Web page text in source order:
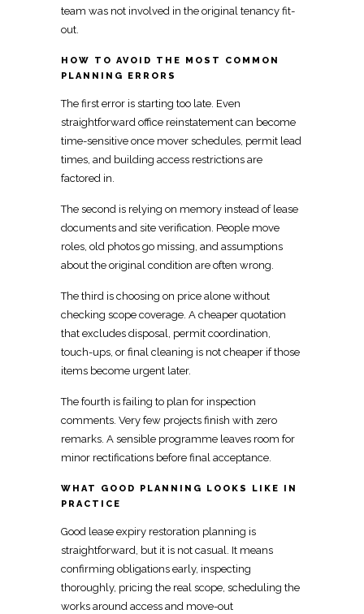
team was not involved in the original tenancy fit-
out.
HOW TO AVOID THE MOST COMMON
PLANNING ERRORS
The first error is starting too late. Even
straightforward office reinstatement can become
time-sensitive once mover schedules, permit lead
times, and building access restrictions are
factored in.
The second is relying on memory instead of lease
documents and site verification. People move
roles, old photos go missing, and assumptions
about the original condition are often wrong.
The third is choosing on price alone without
checking scope coverage. A cheaper quotation
that excludes disposal, permit coordination,
touch-ups, or final cleaning is not cheaper if those
items become urgent later.
The fourth is failing to plan for inspection
comments. Very few projects finish with zero
remarks. A sensible programme leaves room for
minor rectifications before final acceptance.
WHAT GOOD PLANNING LOOKS LIKE IN
PRACTICE
Good lease expiry restoration planning is
straightforward, but it is not casual. It means
confirming obligations early, inspecting
thoroughly, pricing the real scope, scheduling the
works around access and move-out